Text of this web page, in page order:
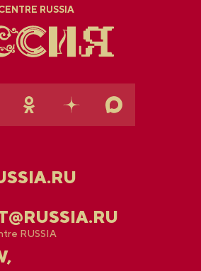
RUSSIA
RUSSIA